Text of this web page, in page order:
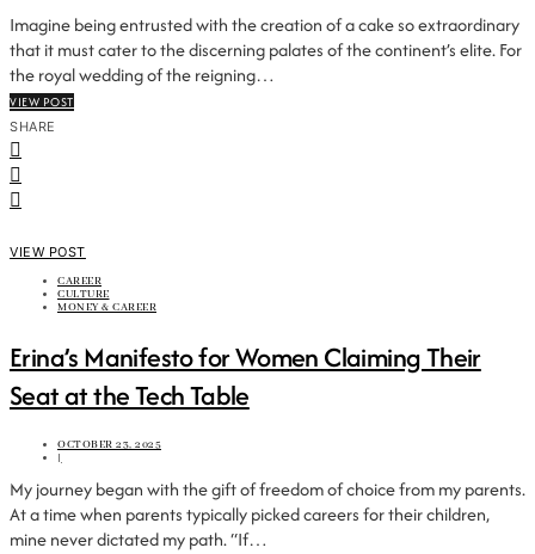
Imagine being entrusted with the creation of a cake so extraordinary
that it must cater to the discerning palates of the continent’s elite. For
the royal wedding of the reigning…
VIEW POST
SHARE
VIEW POST
CAREER
CULTURE
MONEY & CAREER
Erina’s Manifesto for Women Claiming Their
Seat at the Tech Table
OCTOBER 23, 2025
|
My journey began with the gift of freedom of choice from my parents.
At a time when parents typically picked careers for their children,
mine never dictated my path. “If…